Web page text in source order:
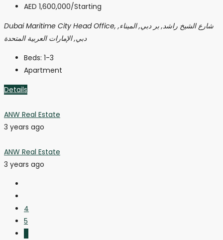
AED 1,600,000/Starting
Dubai Maritime City Head Office, شارع الشيخ راشد, بر دبي, الميناء,
دبي, الإمارات العربية المتحدة
Beds: 1-3
Apartment
Details
ANW Real Estate
3 years ago
ANW Real Estate
3 years ago
4
5